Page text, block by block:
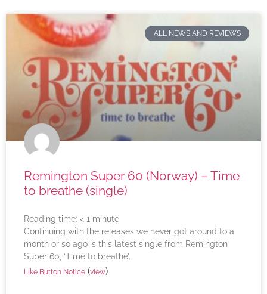
ALL NEWS AND REVIEWS
Remington Super 60 (Norway) – Time
to breathe (single)
Reading time: < 1 minute
Continuing with the releases we never got around to a
month or so ago is this latest single from Remington
Super 60, ‘Time to breathe’.
Like Button Notice (view)